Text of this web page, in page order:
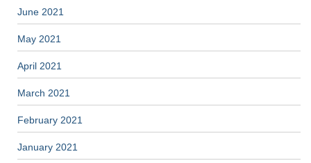
June 2021
May 2021
April 2021
March 2021
February 2021
January 2021